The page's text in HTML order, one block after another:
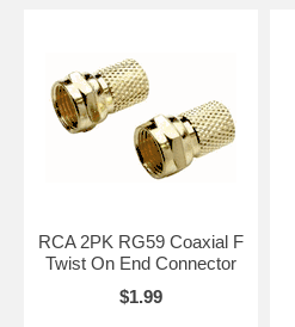
RCA 2PK RG59 Coaxial F
Twist On End Connector
$1.99